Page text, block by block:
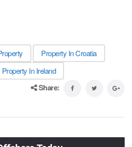
Property In Croatia
Property In Ireland
Share: